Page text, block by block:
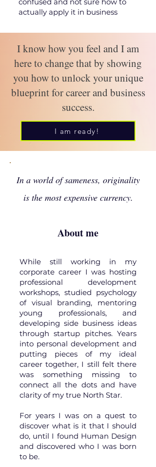
actually apply it in business
I know how you feel and I am
here to change that by showing
you how to unlock your unique
blueprint for career and business
success.
I am ready!
In a world of sameness, originality
is the most expensive currency.
About me
While still working in my
corporate career I was hosting
professional development
workshops, studied psychology
of visual branding, mentoring
young professionals, and
developing side business ideas
through startup pitches. Years
into personal development and
putting pieces of my ideal
career together, I still felt there
was something missing to
connect all the dots and have
clarity of my true North Star.
For years I was on a quest to
discover what is it that I should
do, until I found Human Design
and discovered who I was born
to be.